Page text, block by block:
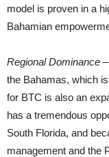
model is proven in a
Bahamian
Regional Dominance
the Bahamas, which
for BTC is also an
has a tremendous
South Florida, and
management and the